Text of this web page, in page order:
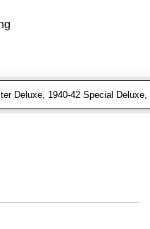
Deluxe, 1940-42 Special